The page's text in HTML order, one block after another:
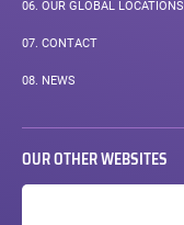
06. OUR GLOBAL LOCATIONS
07. CONTACT
08. NEWS
OUR OTHER WEBSITES